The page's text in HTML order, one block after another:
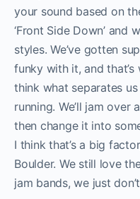
your sound based on
‘Front Side Down’ and
styles. We’ve gotten
funky with it, and
think what separates
running. We’ll jam
then change it into
I think that’s a big
Boulder. We still love
jam bands, we just